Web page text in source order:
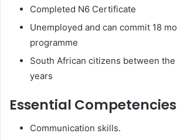
Completed N6 Certificate
Unemployed and can commit 18
programme
South African citizens between the
years
Essential
Communication skills.